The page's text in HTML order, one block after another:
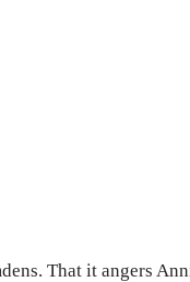
That it angers